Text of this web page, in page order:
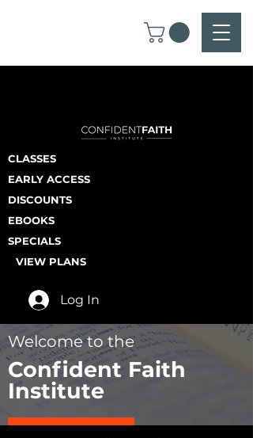
CLASSES
EARLY ACCESS
DISCOUNTS
EBOOKS
SPECIALS
VIEW PLANS
Log In
Welcome to the
Confident Faith
Institute